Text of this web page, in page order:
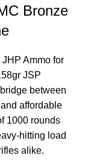
Bronze
Ammo for
JSP
between
affordable
1000 rounds
hitting load
alike.